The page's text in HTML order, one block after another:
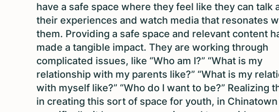
have a safe space where they feel like they can talk
their experiences and watch media that resonates
them. Providing a safe space and relevant content
made a tangible impact. They are working through
complicated issues, like “Who am I?” “What is my
relationship with my parents like?” “What is my
with myself like?” “Who do I want to be?” Realizing
in creating this sort of space for youth, in Chinatown